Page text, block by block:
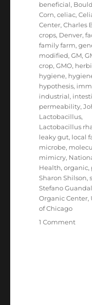
beneficial,
Corn,celiac,
Center,Charles
crops, Denver,
family farm,
modified,GM,
crop,GMO,
hygiene,
hypothesis,
industrial,
permeability,
Lactobacillus,
Lactobacillus
leaky gut, local
microbe,
mimicry,
Health,organic,
Sharon Shilson,
Stefano
Organic Center,
of Chicago
1 Commenton